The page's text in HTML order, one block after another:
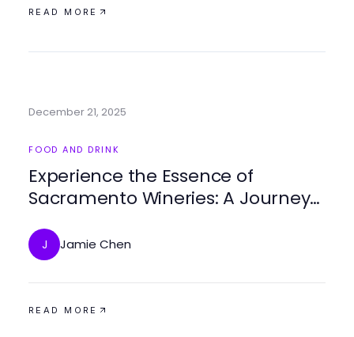
READ MORE
December 21, 2025
FOOD AND DRINK
Experience the Essence of
Sacramento Wineries: A Journey
J Jamie Chen
READ MORE